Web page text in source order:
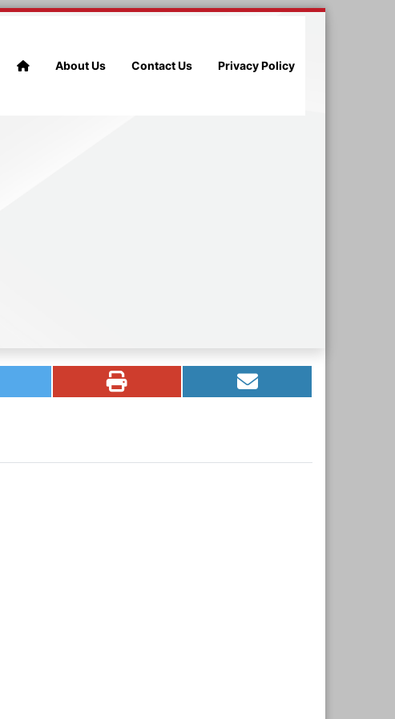
About Us Contact Us Privacy Policy